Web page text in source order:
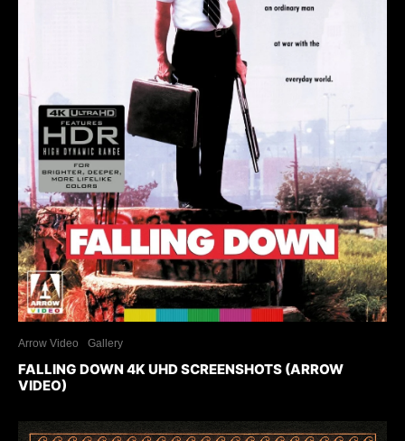
Arrow Video Gallery
FALLING DOWN 4K UHD SCREENSHOTS (ARROW
VIDEO)